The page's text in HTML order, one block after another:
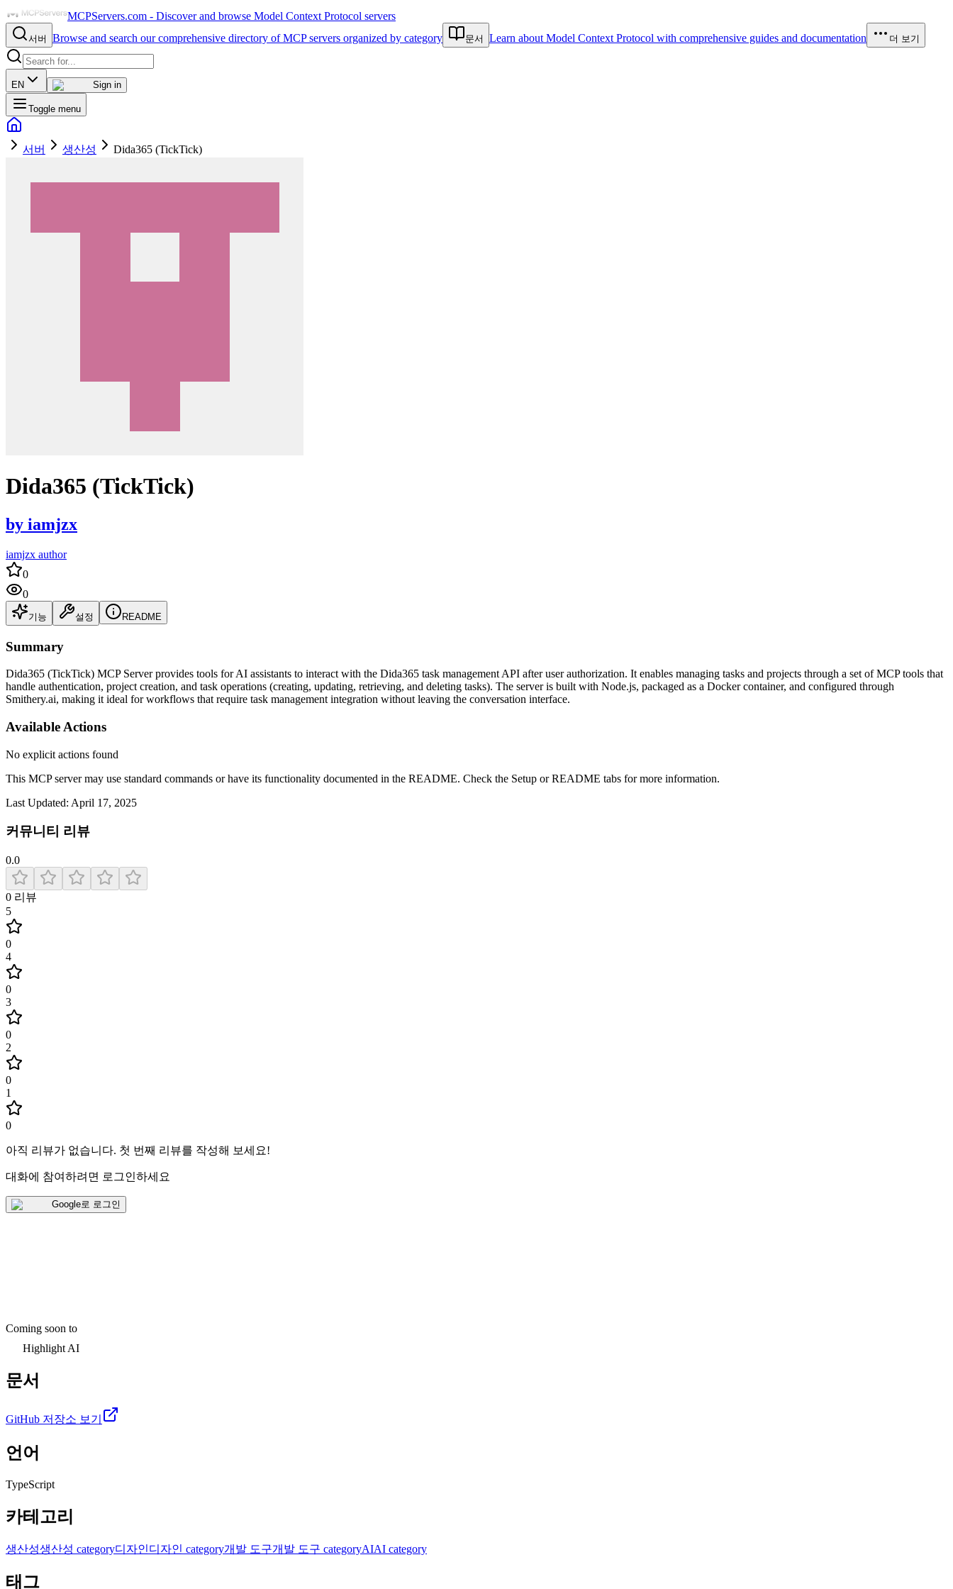
MCPServers.com - Discover and browse Model Context Protocol servers
서버 Browse and search our comprehensive directory of MCP servers organized by category 문서 Learn about Model Context Protocol with comprehensive guides and documentation 더 보기
EN Sign in
Toggle menu
서버 생산성 Dida365 (TickTick)
Dida365 (TickTick)
by iamjzx
iamjzx author
0
0
기능 설정 README
Summary
Dida365 (TickTick) MCP Server provides tools for AI assistants to interact with the Dida365 task management API after user authorization. It enables managing tasks and projects through a set of MCP tools that
handle authentication, project creation, and task operations (creating, updating, retrieving, and deleting tasks). The server is built with Node.js, packaged as a Docker container, and configured through
Smithery.ai, making it ideal for workflows that require task management integration without leaving the conversation interface.
Available Actions
No explicit actions found
This MCP server may use standard commands or have its functionality documented in the README. Check the Setup or README tabs for more information.
Last Updated: April 17, 2025
커뮤니티 리뷰
0.0
0 리뷰
5
0
4
0
3
0
2
0
1
0
아직 리뷰가 없습니다. 첫 번째 리뷰를 작성해 보세요!
대화에 참여하려면 로그인하세요
Google로 로그인
Coming soon to
Highlight AI
문서
GitHub 저장소 보기
언어
TypeScript
카테고리
생산성생산성 category디자인디자인 category개발 도구개발 도구 categoryAIAI category
태그